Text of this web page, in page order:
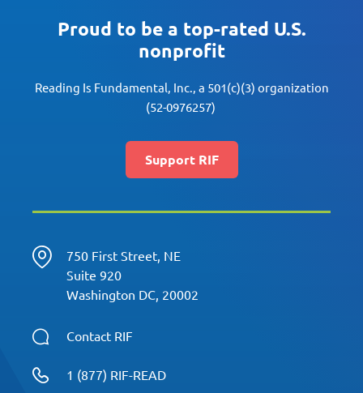
Proud to be a top-rated U.S.
nonprofit
Reading Is Fundamental, Inc., a 501(c)(3) organization
(52-0976257)
Support RIF
750 First Street, NE
Suite 920
Washington DC, 20002
Contact RIF
1 (877) RIF-READ